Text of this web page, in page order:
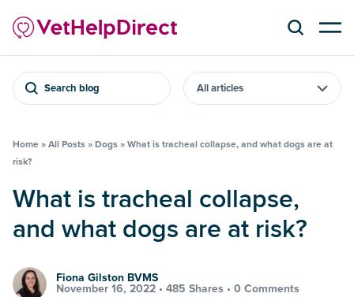
Search blog
Home » All Posts » Dogs » What is tracheal collapse, and what dogs are at
risk?
What is tracheal collapse,
and what dogs are at risk?
Fiona Gilston BVMS
November 16, 2022 • 485 Shares • 0 Comments